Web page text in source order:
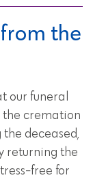
the
our funeral
the cremation
deceased,
returning the
free for